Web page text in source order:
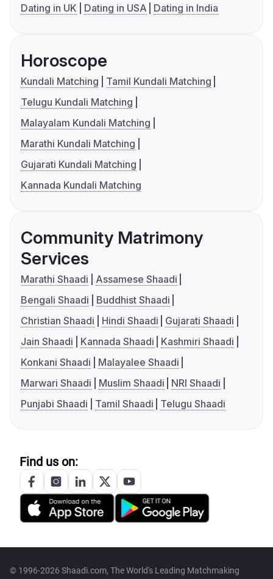
Dating in UK
Dating in USA Dating in India
Horoscope
Kundali Matching
Tamil Kundali Matching
Telugu Kundali Matching
Malayalam Kundali Matching
Marathi Kundali Matching
Gujarati Kundali Matching
Kannada Kundali Matching
Community Matrimony
Services
Marathi Shaadi
Assamese Shaadi
Bengali Shaadi
Buddhist Shaadi
Christian Shaadi
Hindi Shaadi
Gujarati Shaadi
Jain Shaadi
Kannada Shaadi
Kashmiri Shaadi
Konkani Shaadi
Malayalee Shaadi
Marwari Shaadi
Muslim Shaadi
NRI Shaadi
Punjabi Shaadi
Tamil Shaadi Telugu Shaadi
Find us on:
© 1996-2026 Shaadi.com, The World's Leading Matchmaking